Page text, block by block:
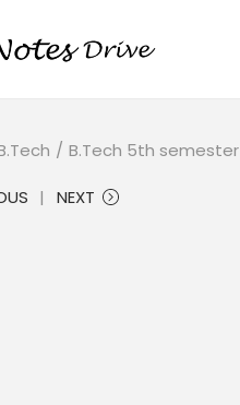
/ B.Tech 5th semester
NEXT